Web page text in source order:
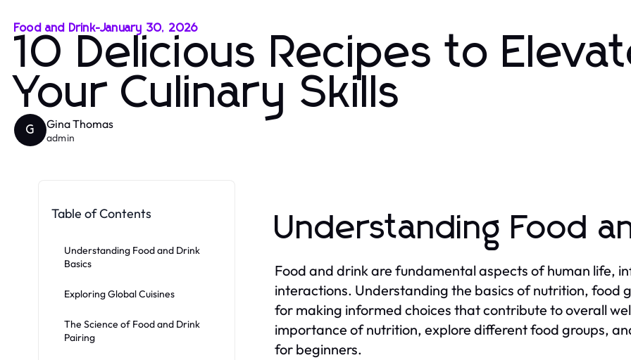
Food and Drink-January 30, 2026
10 Delicious Recipes to
Your Culinary Skills
G Gina Thomas
admin
Table of Contents
Understanding Food and Drink
Basics
Exploring Global Cuisines
The Science of Food and Drink
Pairing
Understanding Food
Food and drink are fundamental aspects of human life,
interactions. Understanding the basics of nutrition, food
for making informed choices that contribute to overall
importance of nutrition, explore different food groups,
for beginners.